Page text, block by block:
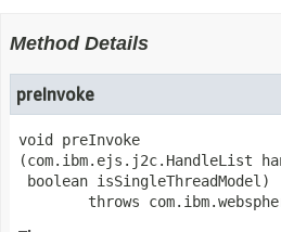
Method Details
preInvoke
void
preInvoke
(com.ibm.ejs.j2c.HandleList
boolean isSingleThreadModel)
        throws